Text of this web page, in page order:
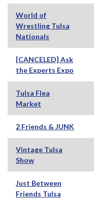
World of
Wrestling Tulsa
Nationals
[CANCELED] Ask
the Experts Expo
Tulsa Flea
Market
2 Friends & JUNK
Vintage Tulsa
Show
Just Between
Friends Tulsa